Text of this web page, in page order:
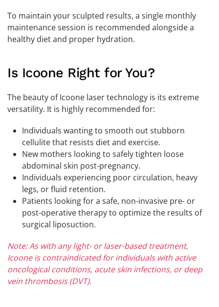
To maintain your sculpted results, a single monthly
maintenance session is recommended alongside a
healthy diet and proper hydration.
Is Icoone Right for You?
The beauty of Icoone laser technology is its extreme
versatility. It is highly recommended for:
Individuals wanting to smooth out stubborn
cellulite that resists diet and exercise.
New mothers looking to safely tighten loose
abdominal skin post-pregnancy.
Individuals experiencing poor circulation, heavy
legs, or fluid retention.
Patients looking for a safe, non-invasive pre- or
post-operative therapy to optimize the results of
surgical liposuction.
Note: As with any light- or laser-based treatment,
Icoone is contraindicated for individuals with active
oncological conditions, acute skin infections, or deep
vein thrombosis (DVT).